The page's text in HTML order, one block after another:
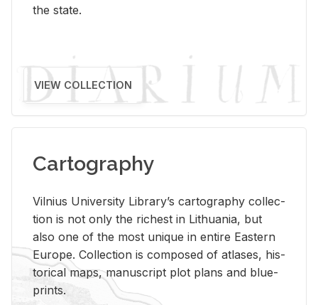
the state.
VIEW COLLECTION
Cartography
Vil­nius Uni­ver­sity Li­brary’s car­tog­ra­phy col­lec­
tion is not only the rich­est in Lithua­nia, but
also one of the most unique in en­tire East­ern
Eu­rope. Col­lec­tion is com­posed of at­lases, his­
tor­i­cal maps, man­u­script plot plans and blue­
prints.